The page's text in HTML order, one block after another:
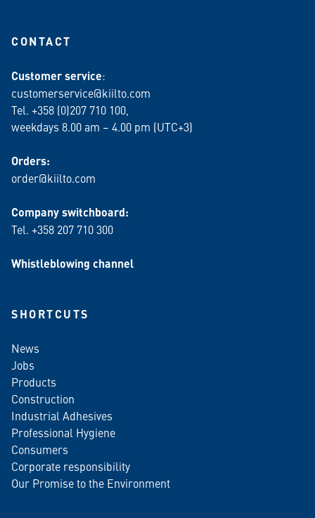
CONTACT
Customer service:
customerservice@kiilto.com
Tel. +358 (0)207 710 100,
weekdays 8.00 am – 4.00 pm (UTC+3)
Orders:
order@kiilto.com
Company switchboard:
Tel. +358 207 710 300
Whistleblowing channel
SHORTCUTS
News
Jobs
Products
Construction
Industrial Adhesives
Professional Hygiene
Consumers
Corporate responsibility
Our Promise to the Environment